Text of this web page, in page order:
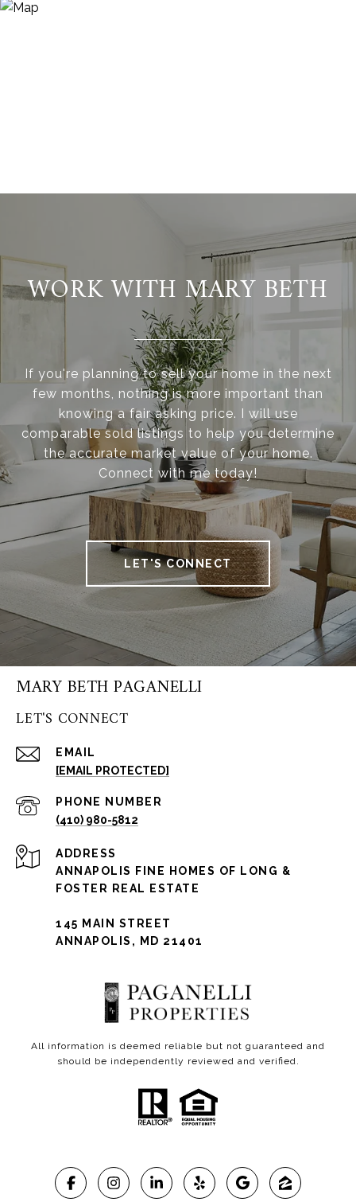
WORK WITH MARY BETH
If you're planning to sell your home in the next
few months, nothing is more important than
knowing a fair asking price. I will use
comparable sold listings to help you determine
the accurate market value of your home.
Connect with me today!
LET'S CONNECT
MARY BETH PAGANELLI
LET'S CONNECT
EMAIL
[EMAIL PROTECTED]
PHONE NUMBER
(410) 980-5812
ADDRESS
ANNAPOLIS FINE HOMES OF LONG &
FOSTER REAL ESTATE
145 MAIN STREET
ANNAPOLIS, MD 21401
All information is deemed reliable but not guaranteed and
should be independently reviewed and verified.